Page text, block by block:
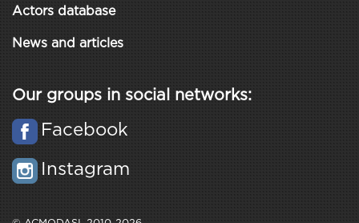
Actors database
News and articles
Our groups in social networks:
Facebook
Instagram